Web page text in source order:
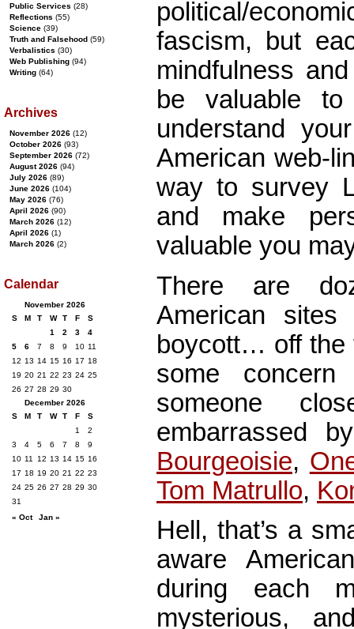
political/
fascism, but
mindfulness
be valuable
understand
American web-
way to survey
and make
valuable you
There are
American
boycott… off the
some
someone
embarrassed
Bourgeoisie,
Tom Matrullo,
Hell, that’s a
aware
during each
mysterious,
Public Services (28)
Reflections (55)
Science (39)
Truth and Falsehood (59)
Verbalistics (30)
Web Publishing (94)
Writing (64)
Archives
November 2026 (12)
October 2026 (93)
September 2026 (72)
August 2026 (94)
July 2026 (89)
June 2026 (104)
May 2026 (76)
April 2026 (90)
March 2026 (12)
April 2026 (1)
March 2026 (2)
Calendar
November 2026
S
M T W T F
S
1
2 3
4
5
6 7 8 9 10 11
12 13 14 15 16 17 18
19 20 21 22 23 24 25
26 27 28 29 30
December 2026
S
M T W T F
S
1
2
3
4 5 6 7 8
9
10 11 12 13 14 15 16
17 18 19 20 21 22 23
24 25 26 27 28 29 30
31
« Oct
Jan »